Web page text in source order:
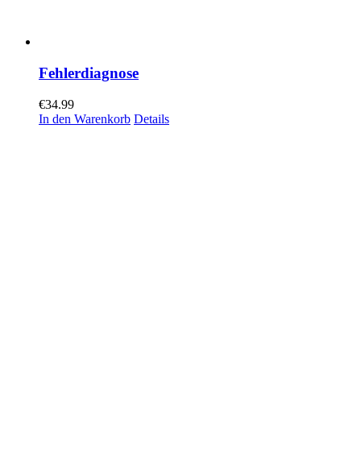
Fehlerdiagnose
€34.99
In den Warenkorb Details